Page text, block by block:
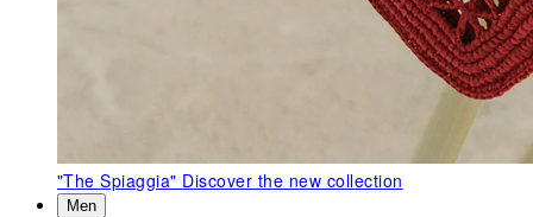
"The Spiaggia" Discover the new collection
Men